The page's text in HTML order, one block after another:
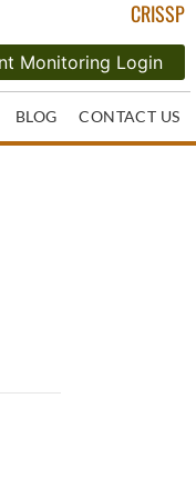
CRISSP
Monitoring Login
BLOG CONTACT US